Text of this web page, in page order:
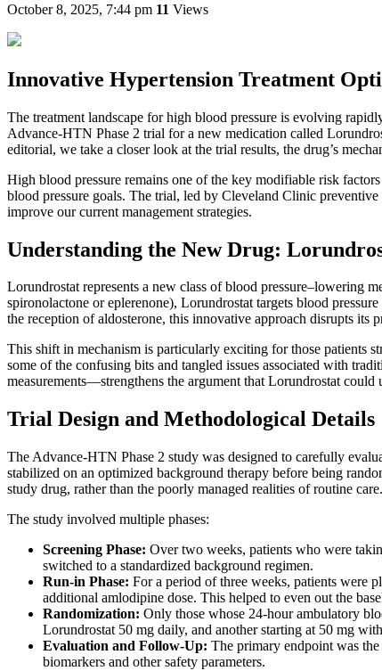
October 8, 2025, 7:44 pm 11 Views
Innovative Hypertension Treatment
The treatment landscape for high blood pressure is evolving
Advance-HTN Phase 2 trial for a new medication called
editorial, we take a closer look at the trial results, the drug’s
High blood pressure remains one of the key modifiable risk
blood pressure goals. The trial, led by Cleveland Clinic
improve our current management strategies.
Understanding the New Drug:
Lorundrostat represents a new class of blood pressure–lowering
spironolactone or eplerenone), Lorundrostat targets blood
the reception of aldosterone, this innovative approach disrupts its
This shift in mechanism is particularly exciting for those patients
some of the confusing bits and tangled issues associated with
measurements—strengthens the argument that Lorundrostat
Trial Design and Methodological Details
The Advance-HTN Phase 2 study was designed to carefully
stabilized on an optimized background therapy before being
study drug, rather than the poorly managed realities of routine care.
The study involved multiple phases:
Screening Phase: Over two weeks, patients who were
switched to a standardized background regimen.
Run-in Phase: For a period of three weeks, patients were
additional amlodipine dose. This helped to even out the
Randomization: Only those whose 24-hour ambulatory
Lorundrostat 50 mg daily, and another starting at 50 mg
Evaluation and Follow-Up: The primary endpoint was
biomarkers and other safety parameters.